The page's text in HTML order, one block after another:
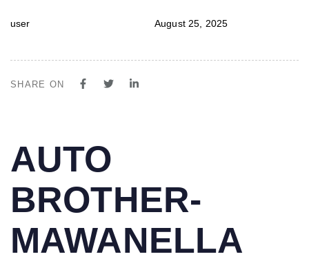
user August 25, 2025
SHARE ON
IN:
AUTO
BROTHER-
MAWANELLA
on: